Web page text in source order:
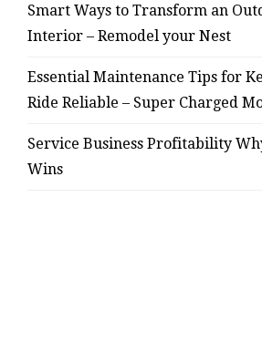
Smart Ways to Transform an
Interior – Remodel your Nest
Essential Maintenance Tips for
Ride Reliable – Super Charged
Service Business Profitability
Wins